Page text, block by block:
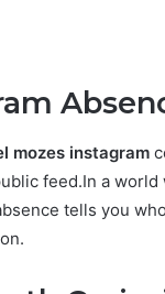
mozes instagram
feed.In a
tells you who